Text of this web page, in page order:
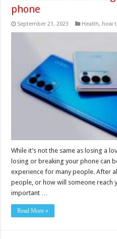
phone
September 21, 2023 Health, how
While it’s not the same as losing a
losing or breaking your phone can
experience for many people. After
people, or how will someone reach
important …
Read More »